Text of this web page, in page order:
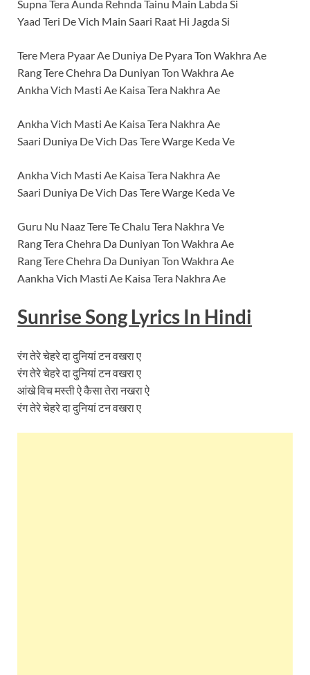
Supna Tera Aunda Rehnda Tainu Main Labda Si
Yaad Teri De Vich Main Saari Raat Hi Jagda Si
Tere Mera Pyaar Ae Duniya De Pyara Ton Wakhra Ae
Rang Tere Chehra Da Duniyan Ton Wakhra Ae
Ankha Vich Masti Ae Kaisa Tera Nakhra Ae
Ankha Vich Masti Ae Kaisa Tera Nakhra Ae
Saari Duniya De Vich Das Tere Warge Keda Ve
Ankha Vich Masti Ae Kaisa Tera Nakhra Ae
Saari Duniya De Vich Das Tere Warge Keda Ve
Guru Nu Naaz Tere Te Chalu Tera Nakhra Ve
Rang Tera Chehra Da Duniyan Ton Wakhra Ae
Rang Tere Chehra Da Duniyan Ton Wakhra Ae
Aankha Vich Masti Ae Kaisa Tera Nakhra Ae
Sunrise Song Lyrics In Hindi
रंग तेरे चेहरे दा दुनियां टन वखरा ए
रंग तेरे चेहरे दा दुनियां टन वखरा ए
आंखे विच मस्ती ऐ कैसा तेरा नखरा ऐ
रंग तेरे चेहरे दा दुनियां टन वखरा ए